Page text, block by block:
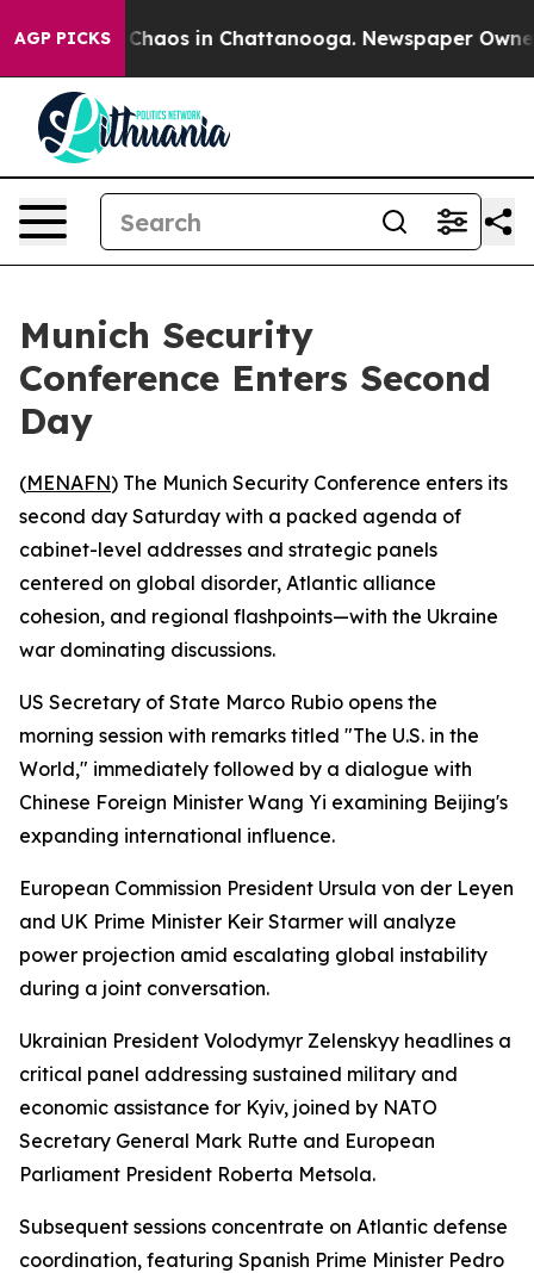
AGP PICKS
Collapse Chaos in Chattanooga. Newspaper Owner
Munich Security
Conference Enters Second
Day
(MENAFN) The Munich Security Conference enters its
second day Saturday with a packed agenda of
cabinet-level addresses and strategic panels
centered on global disorder, Atlantic alliance
cohesion, and regional flashpoints—with the Ukraine
war dominating discussions.
US Secretary of State Marco Rubio opens the
morning session with remarks titled "The U.S. in the
World," immediately followed by a dialogue with
Chinese Foreign Minister Wang Yi examining Beijing's
expanding international influence.
European Commission President Ursula von der Leyen
and UK Prime Minister Keir Starmer will analyze
power projection amid escalating global instability
during a joint conversation.
Ukrainian President Volodymyr Zelenskyy headlines a
critical panel addressing sustained military and
economic assistance for Kyiv, joined by NATO
Secretary General Mark Rutte and European
Parliament President Roberta Metsola.
Subsequent sessions concentrate on Atlantic defense
coordination, featuring Spanish Prime Minister Pedro